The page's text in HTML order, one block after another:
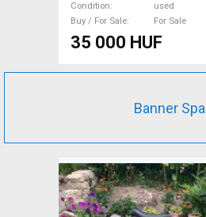
Condition
used
Buy / For Sale
For Sale
35 000 HUF
Banner